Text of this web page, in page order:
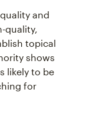
and
quality,
topical
shows
likely to be
for